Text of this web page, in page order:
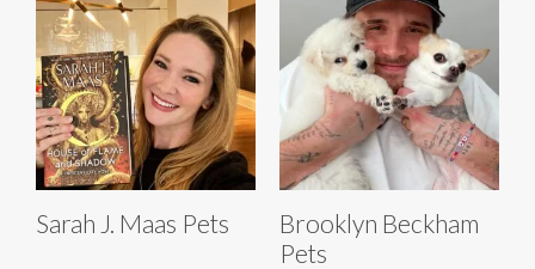
Sarah J. Maas Pets
Brooklyn Beckham
Pets